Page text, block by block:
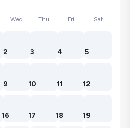
Wed Thu Fri Sat
2 3 4 5
9 10 11 12
16 17 18 19